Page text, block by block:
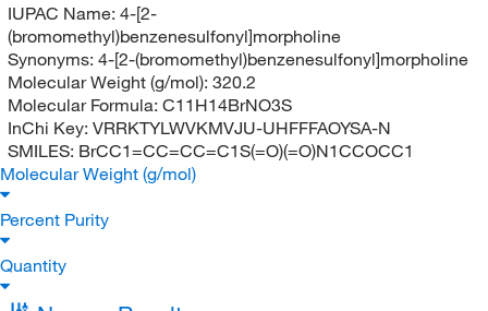
IUPAC Name: 4-[2-
(bromomethyl)benzenesulfonyl]morpholine
Synonyms: 4-[2-(bromomethyl)benzenesulfonyl]morpholine
Molecular Weight (g/mol): 320.2
Molecular Formula: C11H14BrNO3S
InChi Key: VRRKTYLWVKMVJU-UHFFFAOYSA-N
SMILES: BrCC1=CC=CC=C1S(=O)(=O)N1CCOCC1
Molecular Weight (g/mol)
Percent Purity
Quantity